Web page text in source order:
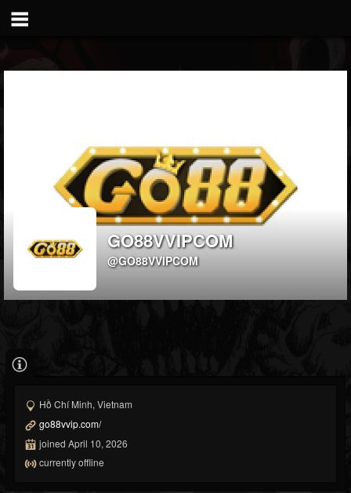
GO88VVIPCOM
@GO88VVIPCOM
Hồ Chí Minh, Vietnam
go88vvip.com/
joined April 10, 2026
currently offline